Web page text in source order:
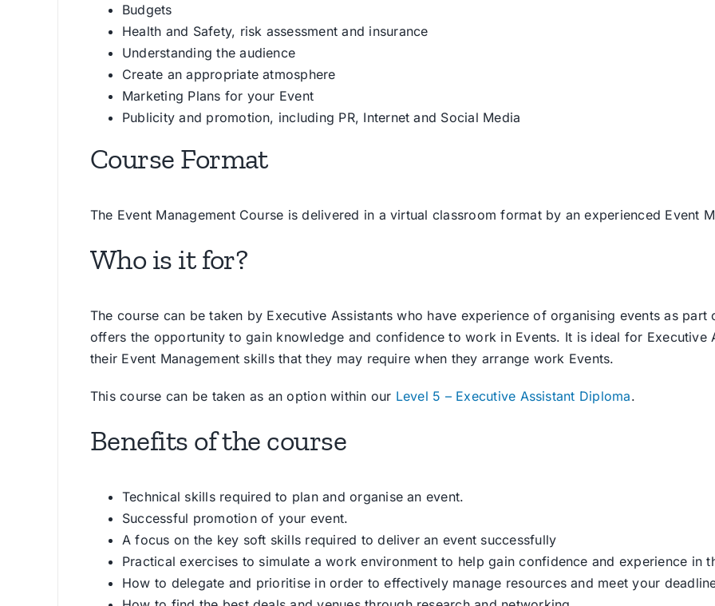
Budgets
Health and Safety, risk assessment and insurance
Understanding the audience
Create an appropriate atmosphere
Marketing Plans for your Event
Publicity and promotion, including PR, Internet and Social Media
Course Format
The Event Management Course is delivered in a virtual classroom format by an experienced Event
Who is it for?
The course can be taken by Executive Assistants who have experience of organising events as
offers the opportunity to gain knowledge and confidence to work in Events. It is ideal for Executive
their Event Management skills that they may require when they arrange work Events.
This course can be taken as an option within our Level 5 – Executive Assistant Diploma.
Benefits of the course
Technical skills required to plan and organise an event.
Successful promotion of your event.
A focus on the key soft skills required to deliver an event successfully
Practical exercises to simulate a work environment to help gain confidence and experience in
How to delegate and prioritise in order to effectively manage resources and meet your